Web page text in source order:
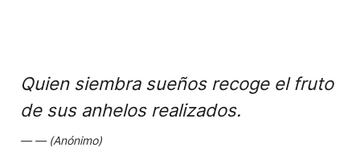
Quien siembra sueños recoge el fruto
de sus anhelos realizados.
(Anónimo)